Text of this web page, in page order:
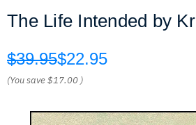
The Life Intended by
$39.95$22.95
(You save$17.00 )